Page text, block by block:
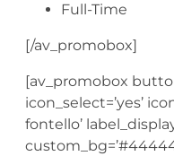
Full-Time
[/av_promobox]
[av_promobox
icon_select=’yes’
fontello’